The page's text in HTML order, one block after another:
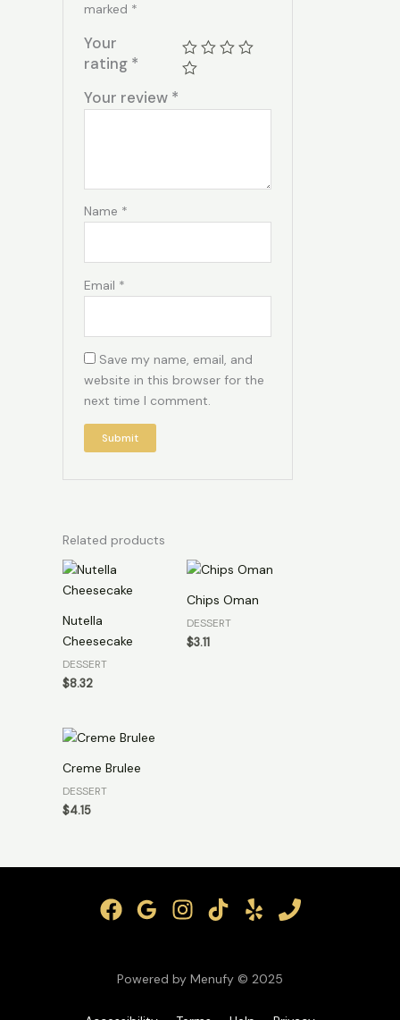
marked *
Your
rating *
Your review *
Name *
Email *
Save my name, email, and
website in this browser for the
next time I comment.
Related products
Nutella
Cheesecake
DESSERT
$8.32
Chips Oman
DESSERT
$3.11
Creme Brulee
DESSERT
$4.15
Powered by Menufy © 2025